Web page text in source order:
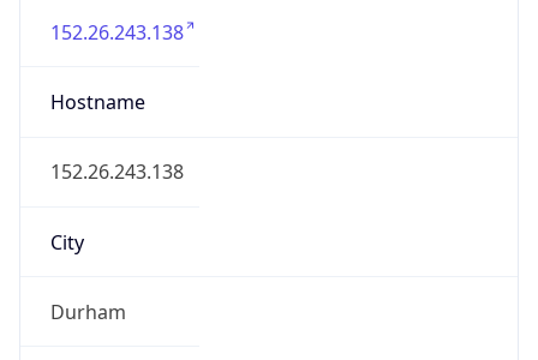
152.26.243.138
Hostname
152.26.243.138
City
Durham